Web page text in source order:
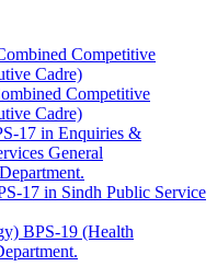
Competitive
Cadre)
Competitive
Cadre)
17 in Enquiries &
General
17 in Sindh Public Service
BPS-19 (Health